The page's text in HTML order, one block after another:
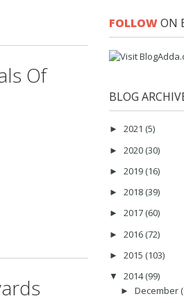
Of
FOLLOWON
BLOG
► 2021 (5)
► 2020 (30)
► 2019 (16)
► 2018 (39)
► 2017 (60)
► 2016 (72)
► 2015 (103)
▼ 2014(99)
► December